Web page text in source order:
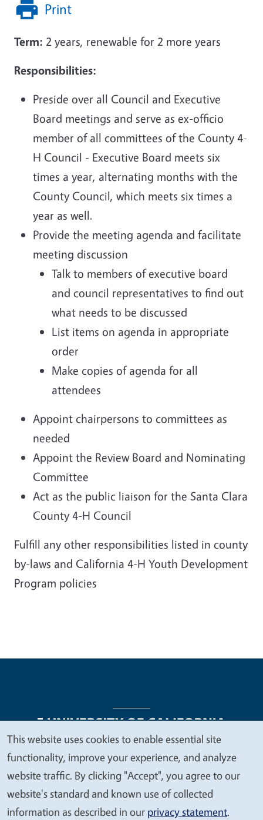
Print
Term: 2 years, renewable for 2 more years
Responsibilities:
Preside over all Council and Executive
Board meetings and serve as ex-officio
member of all committees of the County 4-
H Council - Executive Board meets six
times a year, alternating months with the
County Council, which meets six times a
year as well.
Provide the meeting agenda and facilitate
meeting discussion
Talk to members of executive board
and council representatives to find out
what needs to be discussed
List items on agenda in appropriate
order
Make copies of agenda for all
attendees
Appoint chairpersons to committees as
needed
Appoint the Review Board and Nominating
Committee
Act as the public liaison for the Santa Clara
County 4-H Council
Fulfill any other responsibilities listed in county
by-laws and California 4-H Youth Development
Program policies
Legal Menu
Copyright
Nondiscrimination Statements
Accessibility
Contact Privacy
We
value
your
privacy
This website uses cookies to enable essential site
functionality, improve your experience, and analyze
website traffic. By clicking "Accept", you agree to our
website's standard and known use of collected
information as described in our privacy statement.